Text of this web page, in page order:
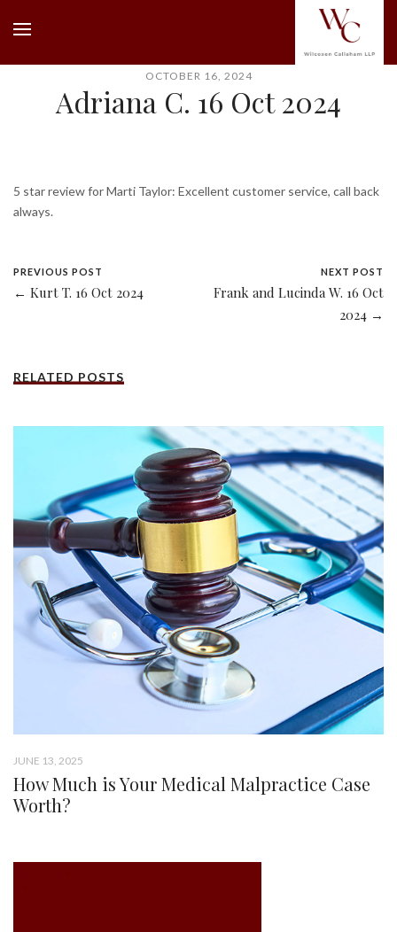
OCTOBER 16, 2024
Adriana C. 16 Oct 2024
5 star review for Marti Taylor: Excellent customer service, call back
always.
PREVIOUS POST
← Kurt T. 16 Oct 2024
NEXT POST
Frank and Lucinda W. 16 Oct
2024 →
RELATED POSTS
JUNE 13, 2025
How Much is Your Medical Malpractice Case
Worth?